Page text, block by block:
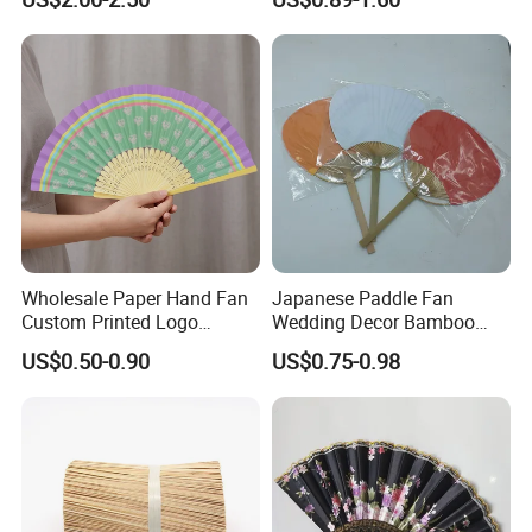
Bamboo Tea Wine Kitchen
Supplies with Hinged
Ackaging Suitable for Shoe
Vegetable Fruit
Wholesale Paper Hand Fan
Custom Printed Logo
Folding High Quality
Personalized Bamboo Hand
US$0.50-0.90
Japanese Paddle Fan
Wedding Decor Bamboo
Customize Hand Fan Round
Handheld Fan
US$0.75-0.98